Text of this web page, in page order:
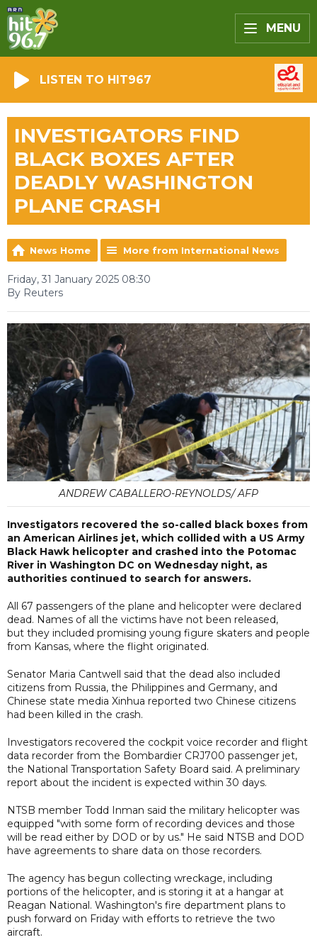
MENU
LISTEN TO HIT967
INVESTIGATORS FIND
BLACK BOXES AFTER
DEADLY WASHINGTON
PLANE CRASH
News Home More from International News
Friday, 31 January 2025 08:30
By Reuters
ANDREW CABALLERO-REYNOLDS/ AFP
Investigators recovered the so-called black boxes from
an American Airlines jet, which collided with a US Army
Black Hawk helicopter and crashed into the Potomac
River in Washington DC on Wednesday night, as
authorities continued to search for answers.
All 67 passengers of the plane and helicopter were declared
dead. Names of all the victims have not been released,
but they included promising young figure skaters and people
from Kansas, where the flight originated.
Senator Maria Cantwell said that the dead also included
citizens from Russia, the Philippines and Germany, and
Chinese state media Xinhua reported two Chinese citizens
had been killed in the crash.
Investigators recovered the cockpit voice recorder and flight
data recorder from the Bombardier CRJ700 passenger jet,
the National Transportation Safety Board said. A preliminary
report about the incident is expected within 30 days.
NTSB member Todd Inman said the military helicopter was
equipped "with some form of recording devices and those
will be read either by DOD or by us." He said NTSB and DOD
have agreements to share data on those recorders.
The agency has begun collecting wreckage, including
portions of the helicopter, and is storing it at a hangar at
Reagan National. Washington's fire department plans to
push forward on Friday with efforts to retrieve the two
aircraft.